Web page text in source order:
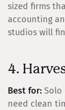
sized firms
accounting
studios will
4.
Best for: Solo
need clean